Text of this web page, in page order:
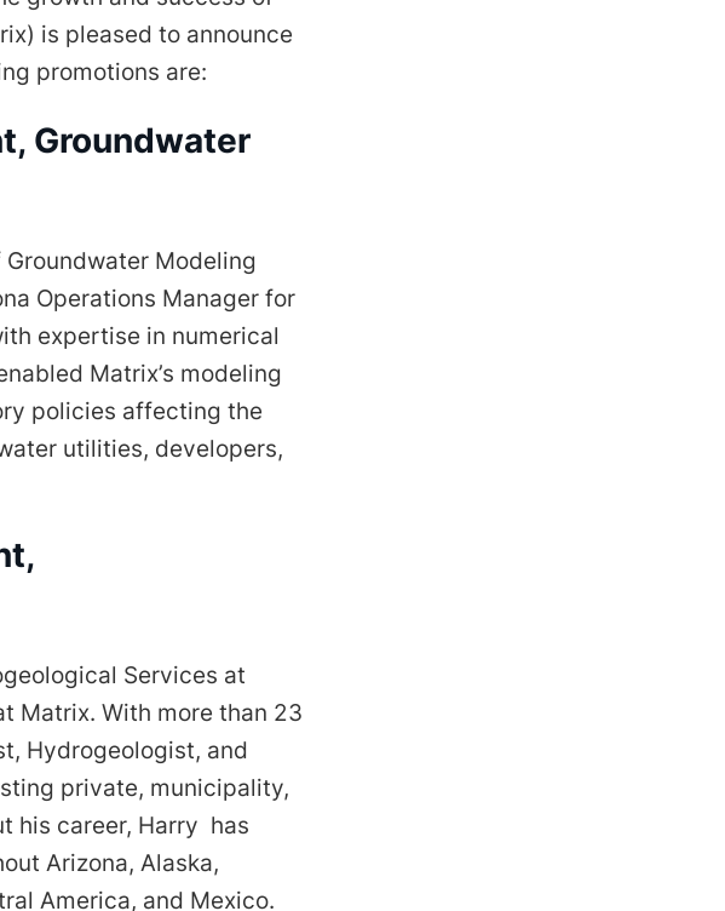
is pleased to announce
promotions are:
Groundwater
Modeling
Operations Manager for
expertise in numerical
Matrix’s modeling
policies affecting the
utilities, developers,
Services at
Matrix. With more than 23
Hydrogeologist, and
private, municipality,
his career, Harry has
Arizona, Alaska,
America, and Mexico.